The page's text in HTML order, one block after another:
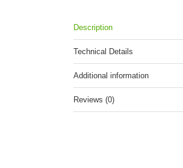
Description
Technical Details
Additional information
Reviews (0)